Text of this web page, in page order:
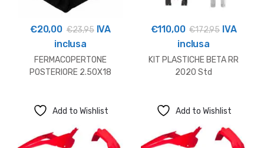
€20,00 €23,95IVA
inclusa
FERMACOPERTONE
POSTERIORE 2.50X18
€110,00 €172,95 IVA
inclusa
KIT PLASTICHE BETA RR
2020 Std
Add to Wishlist Add to Wishlist